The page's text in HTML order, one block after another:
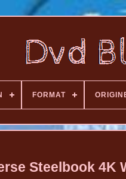
FORMAT
Steelbook 4K